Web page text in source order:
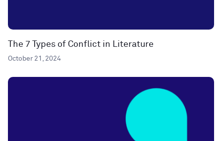
The 7 Types of Conflict in Literature
October 21, 2024